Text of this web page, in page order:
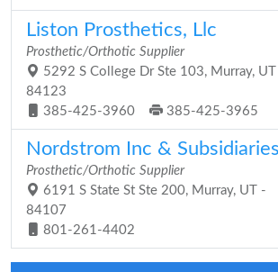
Liston Prosthetics, Llc
Prosthetic/Orthotic Supplier
5292 S College Dr Ste 103, Murray,
84123
385-425-3960
385-425-3965
Nordstrom Inc & Subsidiaries
Prosthetic/Orthotic Supplier
6191 S State St Ste 200, Murray, UT -
84107
801-261-4402